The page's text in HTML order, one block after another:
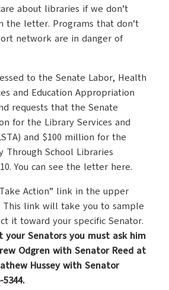
about libraries if we don’t
the letter. Programs that don’t
network are in danger of
to the Senate Labor, Health
and Education Appropriation
requests that the Senate
for the Library Services and
and $100 million for the
Through School Libraries
You can see the letter here.
Action” link in the upper
This link will take you to sample
it toward your specific Senator.
your Senators you must ask him
Odgren with Senator Reed at
Hussey with Senator